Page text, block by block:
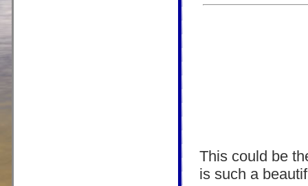
This could be
is such a